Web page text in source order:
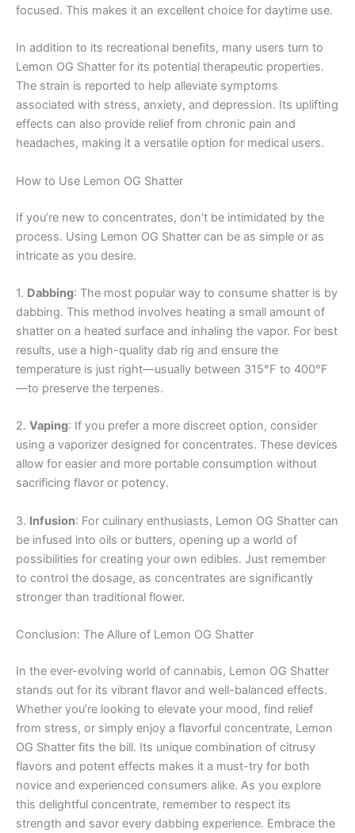
focused. This makes it an excellent choice for daytime use.
In addition to its recreational benefits, many users turn to
Lemon OG Shatter for its potential therapeutic properties.
The strain is reported to help alleviate symptoms
associated with stress, anxiety, and depression. Its uplifting
effects can also provide relief from chronic pain and
headaches, making it a versatile option for medical users.
How to Use Lemon OG Shatter
If you’re new to concentrates, don’t be intimidated by the
process. Using Lemon OG Shatter can be as simple or as
intricate as you desire.
1. Dabbing: The most popular way to consume shatter is by
dabbing. This method involves heating a small amount of
shatter on a heated surface and inhaling the vapor. For best
results, use a high-quality dab rig and ensure the
temperature is just right—usually between 315°F to 400°F
—to preserve the terpenes.
2. Vaping: If you prefer a more discreet option, consider
using a vaporizer designed for concentrates. These devices
allow for easier and more portable consumption without
sacrificing flavor or potency.
3. Infusion: For culinary enthusiasts, Lemon OG Shatter can
be infused into oils or butters, opening up a world of
possibilities for creating your own edibles. Just remember
to control the dosage, as concentrates are significantly
stronger than traditional flower.
Conclusion: The Allure of Lemon OG Shatter
In the ever-evolving world of cannabis, Lemon OG Shatter
stands out for its vibrant flavor and well-balanced effects.
Whether you’re looking to elevate your mood, find relief
from stress, or simply enjoy a flavorful concentrate, Lemon
OG Shatter fits the bill. Its unique combination of citrusy
flavors and potent effects makes it a must-try for both
novice and experienced consumers alike. As you explore
this delightful concentrate, remember to respect its
strength and savor every dabbing experience. Embrace the